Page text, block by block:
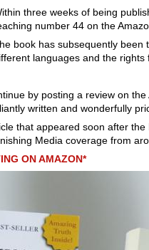
three weeks of being
number 44 on the
book has subsequently been
languages and the
by posting a review on
written and wonderfully
that appeared soon after the
Media coverage from
ON AMAZON*